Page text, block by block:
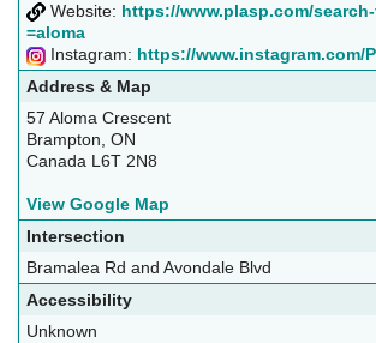
Website: https://www.plasp.com/
=aloma
Instagram: https://www.instagram.com/
Address & Map
57 Aloma Crescent
Brampton, ON
Canada L6T 2N8
View Google Map
Intersection
Bramalea Rd and Avondale Blvd
Accessibility
Unknown